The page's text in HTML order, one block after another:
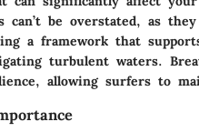
can’t be overstated, as
a framework that
turbulent waters.
allowing surfers to